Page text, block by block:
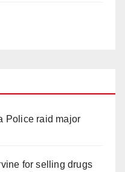
Police raid major
for selling drugs